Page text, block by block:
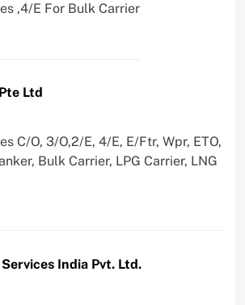
,4/E For Bulk Carrier
Ltd
C/O, 3/O,2/E, 4/E, E/Ftr, Wpr, ETO,
Bulk Carrier, LPG Carrier, LNG
India Pvt. Ltd.